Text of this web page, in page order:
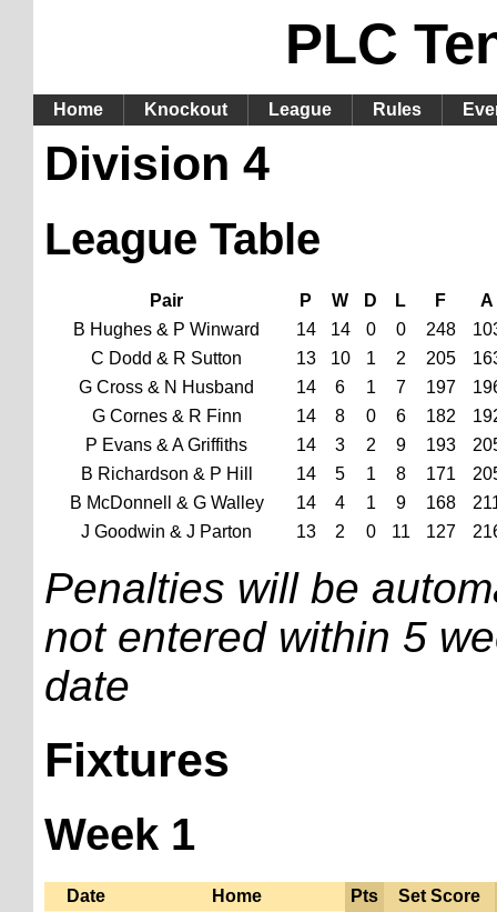
PLC
Home Knockout League Rules
Division 4
League Table
Pair P W D L F
A
B Hughes & P Winward
14 14 0 0 248
C Dodd & R Sutton
13 10 1 2 205
G Cross & N Husband
14 6 1 7 197
G Cornes & R Finn
14 8 0 6 182
P Evans & A Griffiths
14 3 2 9 193
B Richardson & P Hill
14 5 1 8 171
B McDonnell & G Walley
14 4 1 9 168
J Goodwin & J Parton
13 2 0 11 127
Penalties will be
not entered within 5
date
Fixtures
Week 1
Date Home Pts
Set Score